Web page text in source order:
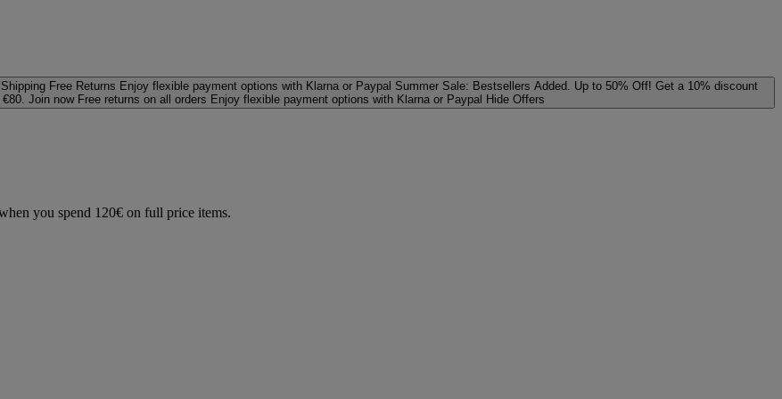
Free Returns Enjoy flexible payment options with Klarna or Paypal Summer Sale: Bestsellers Added. Up to 50% Off! Get a 10% discount
Join now Free returns on all orders Enjoy flexible payment options with Klarna or Paypal Hide Offers
you spend 120€ on full price items.